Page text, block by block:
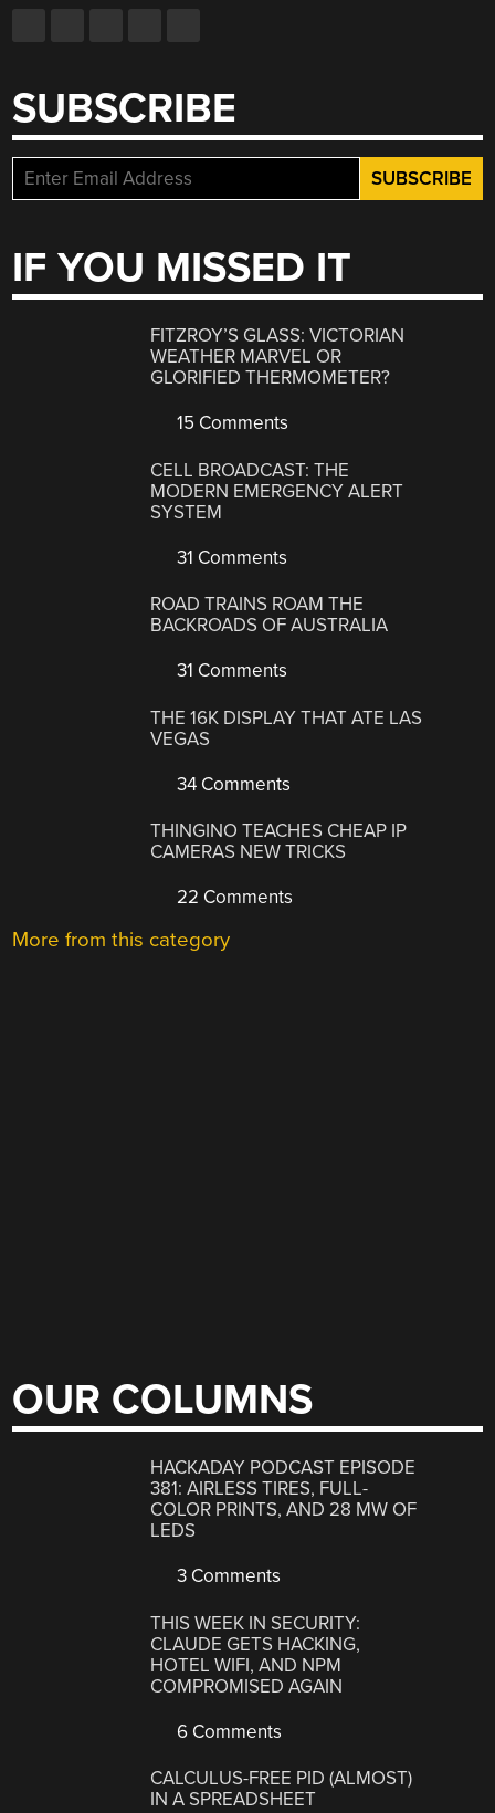
SUBSCRIBE
IF YOU MISSED IT
FITZROY’S GLASS: VICTORIAN
WEATHER MARVEL OR
GLORIFIED THERMOMETER?
15 Comments
CELL BROADCAST: THE
MODERN EMERGENCY ALERT
SYSTEM
31 Comments
ROAD TRAINS ROAM THE
BACKROADS OF AUSTRALIA
31 Comments
THE 16K DISPLAY THAT ATE LAS
VEGAS
34 Comments
THINGINO TEACHES CHEAP IP
CAMERAS NEW TRICKS
22 Comments
More from this category
OUR COLUMNS
HACKADAY PODCAST EPISODE
381: AIRLESS TIRES, FULL-
COLOR PRINTS, AND 28 MW OF
LEDS
3 Comments
THIS WEEK IN SECURITY:
CLAUDE GETS HACKING,
HOTEL WIFI, AND NPM
COMPROMISED AGAIN
6 Comments
CALCULUS-FREE PID (ALMOST)
IN A SPREADSHEET